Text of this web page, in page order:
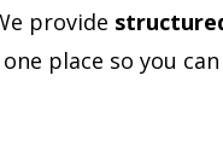
provide
place so you